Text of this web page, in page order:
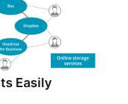
Easily